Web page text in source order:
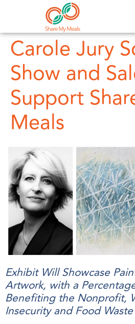
Carole Jury
Show and
Support
Meals
Exhibit Will Showcase
Artwork, with a
Benefiting the Nonprofit,
Insecurity and Food Waste